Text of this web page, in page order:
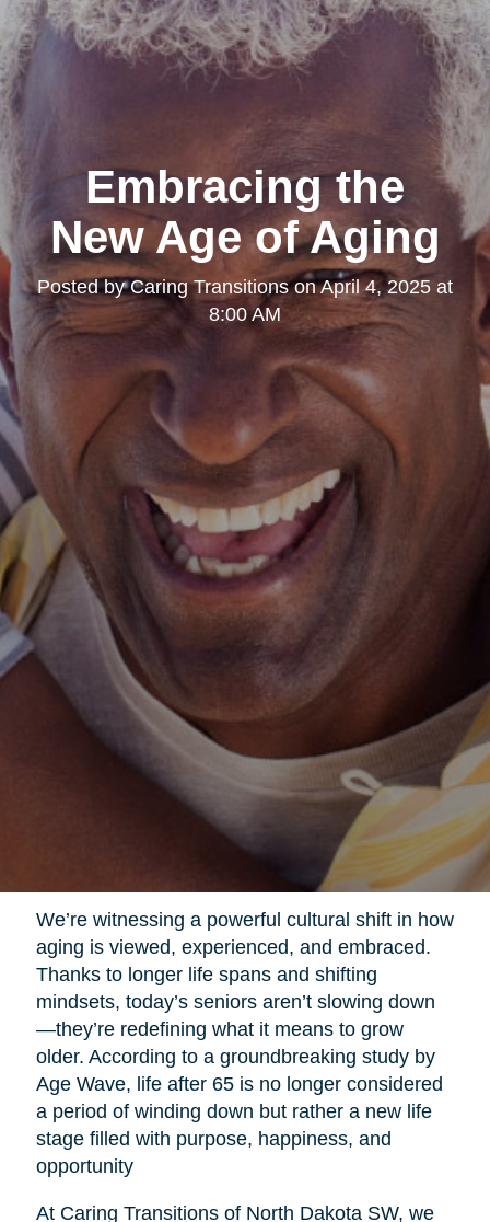
Embracing the
New Age of Aging
Posted byCaring TransitionsonApril 4, 2025 at
8:00 AM
We’re witnessing a powerful cultural shift in how
aging is viewed, experienced, and embraced.
Thanks to longer life spans and shifting
mindsets, today’s seniors aren’t slowing down
—they’re redefining what it means to grow
older. According to a groundbreaking study by
Age Wave, life after 65 is no longer considered
a period of winding down but rather a new life
stage filled with purpose, happiness, and
opportunity
At Caring Transitions of North Dakota SW, we